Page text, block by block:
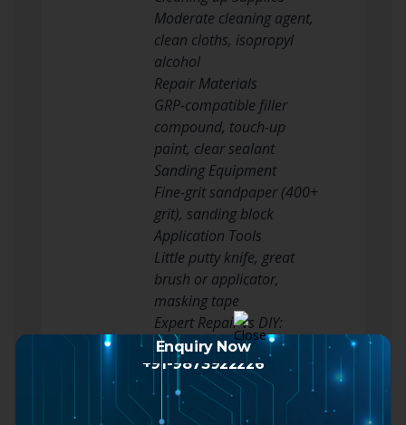
Moderate cleaning agent,
clean cloths, isopropyl
alcohol
Repair Materials
GRP-compatible filler
compound, touch-up
paint, clear sealant
Sanding Equipment
Fine-grit sandpaper (400+
grit), sanding block
Application Tools
Little putty knife, great
brush or applicator,
masking tape
Expert Repair vs DIY:
Making the Right Choice
Not all composite door
chips are developed
equivalent, and knowing
Enquiry Now
+91-9873922226